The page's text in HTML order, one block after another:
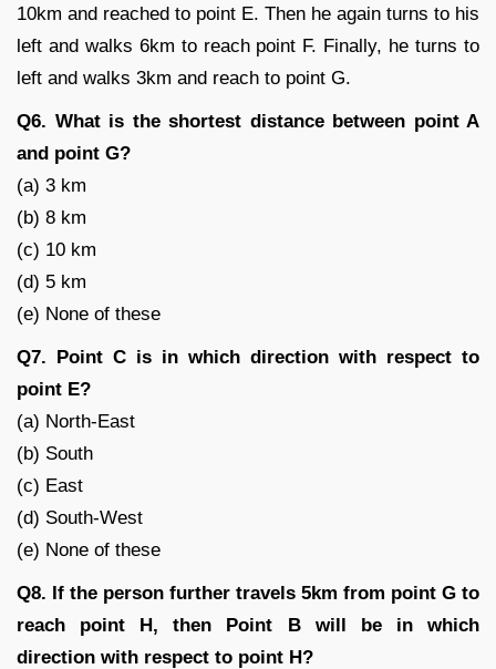
10km and reached to point E. Then he again turns to his
left and walks 6km to reach point F. Finally, he turns to
left and walks 3km and reach to point G.
Q6. What is the shortest distance between point A
and point G?
(a) 3 km
(b) 8 km
(c) 10 km
(d) 5 km
(e) None of these
Q7. Point C is in which direction with respect to
point E?
(a) North-East
(b) South
(c) East
(d) South-West
(e) None of these
Q8. If the person further travels 5km from point G to
reach point H, then Point B will be in which
direction with respect to point H?